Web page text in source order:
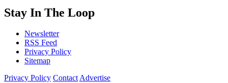
Stay In The Loop
Newsletter
RSS Feed
Privacy Policy
Sitemap
Privacy Policy ContactAdvertise